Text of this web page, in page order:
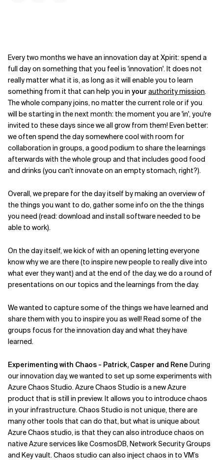
Every two months we have an innovation day at Xpirit: spend a
full day on something that you feel is 'innovation'. It does not
really matter what it is, as long as it will enable you to learn
something from it that can help you in your authority mission.
The whole company joins, no matter the current role or if you
will be starting in the next month: the moment you are 'in', you're
invited to these days since we all grow from them! Even better:
we often spend the day somewhere cool with room for
collaboration in groups, a good podium to share the learnings
afterwards with the whole group and that includes good food
and drinks (you can't innovate on an empty stomach, right?).
Overall, we prepare for the day itself by making an overview of
the things you want to do, gather some info on the the things
you need (read: download and install software needed to be
able to work).
On the day itself, we kick of with an opening letting everyone
know why we are there (to inspire new people to really dive into
what ever they want) and at the end of the day, we do a round of
presentations on our topics and the learnings from the day.
We wanted to capture some of the things we have learned and
share them with you to inspire you as well! Read some of the
groups focus for the innovation day and what they have
learned.
Experimenting with Chaos - Patrick, Casper and Rene During
our innovation day, we wanted to set up some experiments with
Azure Chaos Studio. Azure Chaos Studio is a new Azure
product that is still in preview. It allows you to introduce chaos
in your infrastructure. Chaos Studio is not unique, there are
many other tools that can do that, but what is unique about
Azure Chaos studio, is that they can also introduce chaos on
native Azure services like CosmosDB, Network Security Groups
and Key vault. Chaos studio can also inject chaos in to VM’s